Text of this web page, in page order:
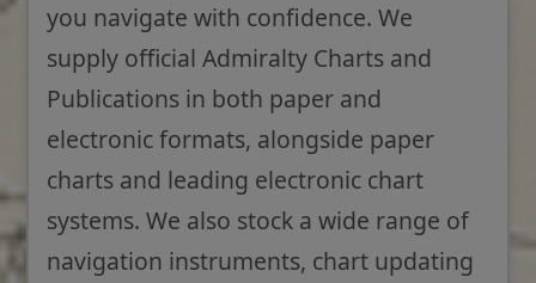
you navigate with confidence. We
supply official Admiralty Charts and
Publications in both paper and
electronic formats, alongside paper
charts and leading electronic chart
systems. We also stock a wide range of
navigation instruments, chart updating